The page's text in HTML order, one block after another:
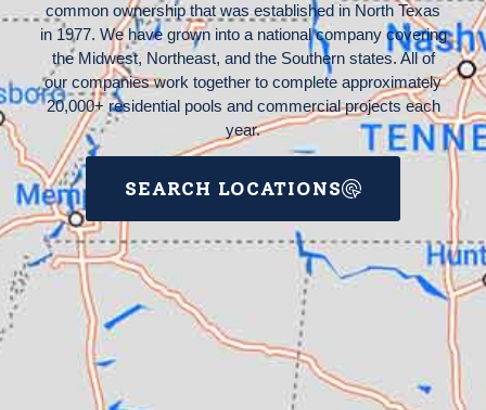
common ownership that was established in North Texas
in 1977. We have grown into a national company covering
the Midwest, Northeast, and the Southern states. All of
our companies work together to complete approximately
20,000+ residential pools and commercial projects each
year.
SEARCH LOCATIONS